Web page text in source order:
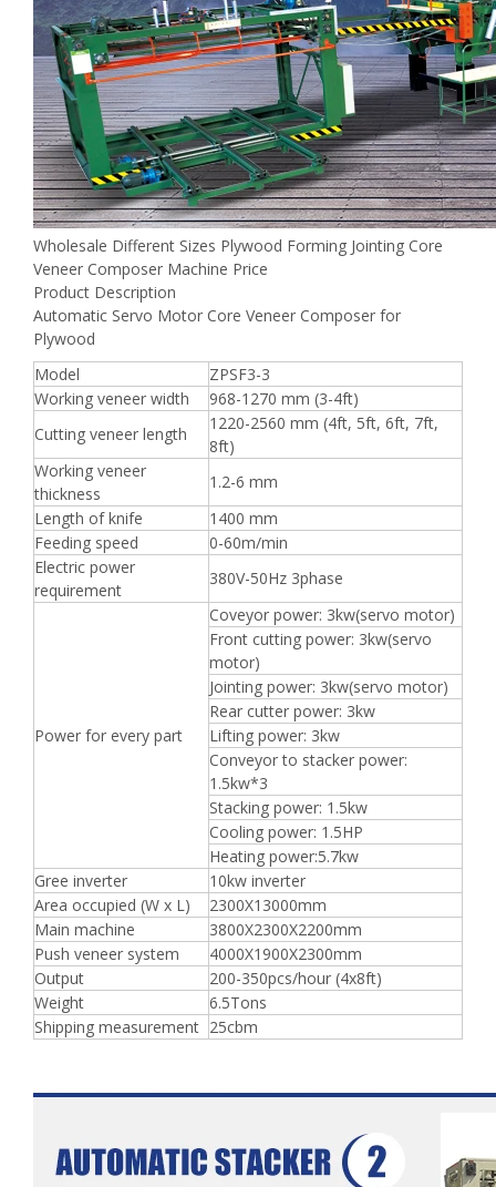
Wholesale Different Sizes Plywood Forming Jointing Core
Veneer Composer Machine Price
Product Description
Automatic Servo Motor Core Veneer Composer for
Plywood
Model
ZPSF3-3
Working veneer width
968-1270 mm (3-4ft)
Cutting veneer length
1220-2560 mm (4ft, 5ft, 6ft, 7ft,
8ft)
Working veneer
thickness
1.2-6 mm
Length of knife
1400 mm
Feeding speed
0-60m/min
Electric power
requirement
380V-50Hz 3phase
Power for every part
Coveyor power: 3kw(servo motor)
Front cutting power: 3kw(servo
motor)
Jointing power: 3kw(servo motor)
Rear cutter power: 3kw
Lifting power: 3kw
Conveyor to stacker power:
1.5kw*3
Stacking power: 1.5kw
Cooling power: 1.5HP
Heating power:5.7kw
Gree inverter
10kw inverter
Area occupied (W x L)
2300X13000mm
Main machine
3800X2300X2200mm
Push veneer system
4000X1900X2300mm
Output
200-350pcs/hour (4x8ft)
Weight
6.5Tons
Shipping measurement 25cbm